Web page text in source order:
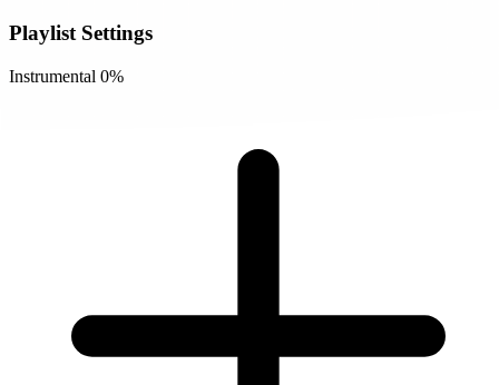
Playlist Settings
Instrumental 0%